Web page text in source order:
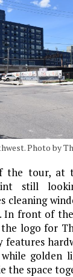
Photo by
the tour, at
still
cleaning
In front of
logo for
features
golden
the space